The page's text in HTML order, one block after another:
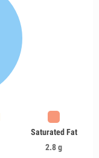
Saturated Fat
2.8 g